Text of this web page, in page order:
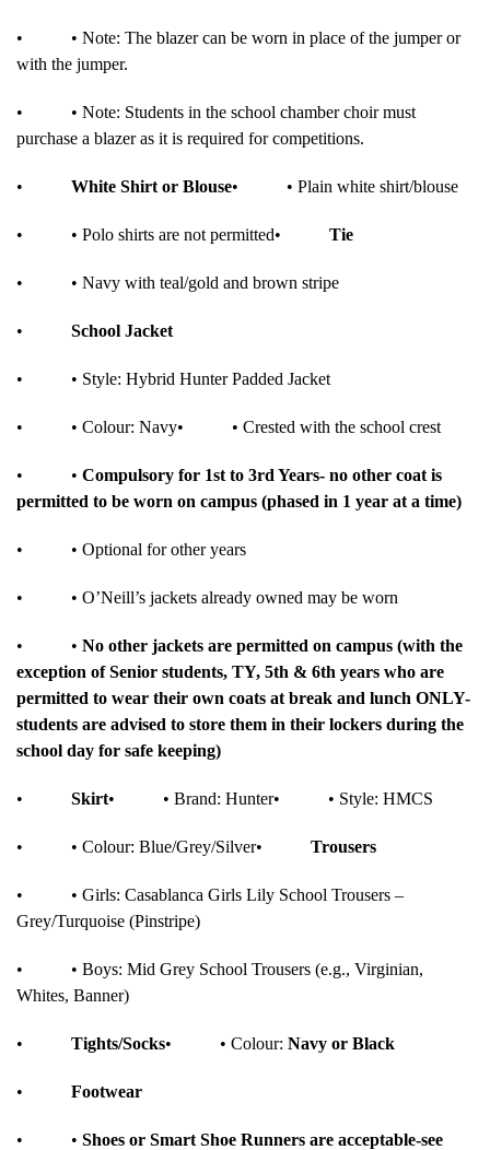
•
• Note: The blazer can be worn in place of the jumper or
with the jumper.
•
• Note: Students in the school chamber choir must
purchase a blazer as it is required for competitions.
• White Shirt or Blouse• • Plain white shirt/blouse
• • Polo shirts are not permitted• Tie
• • Navy with teal/gold and brown stripe
• School Jacket
• • Style: Hybrid Hunter Padded Jacket
• • Colour: Navy• • Crested with the school crest
• • Compulsory for 1st to 3rd Years- no other coat is
permitted to be worn on campus (phased in 1 year at a time)
• • Optional for other years
• • O’Neill’s jackets already owned may be worn
• • No other jackets are permitted on campus (with the
exception of Senior students, TY, 5th & 6th years who are
permitted to wear their own coats at break and lunch ONLY-
students are advised to store them in their lockers during the
school day for safe keeping)
• Skirt• • Brand: Hunter• • Style: HMCS
• • Colour: Blue/Grey/Silver• Trousers
•
• Girls: Casablanca Girls Lily School Trousers –
Grey/Turquoise (Pinstripe)
•
• Boys: Mid Grey School Trousers (e.g., Virginian,
Whites, Banner)
• Tights/Socks• • Colour: Navy or Black
• Footwear
• • Shoes or Smart Shoe Runners are acceptable-see